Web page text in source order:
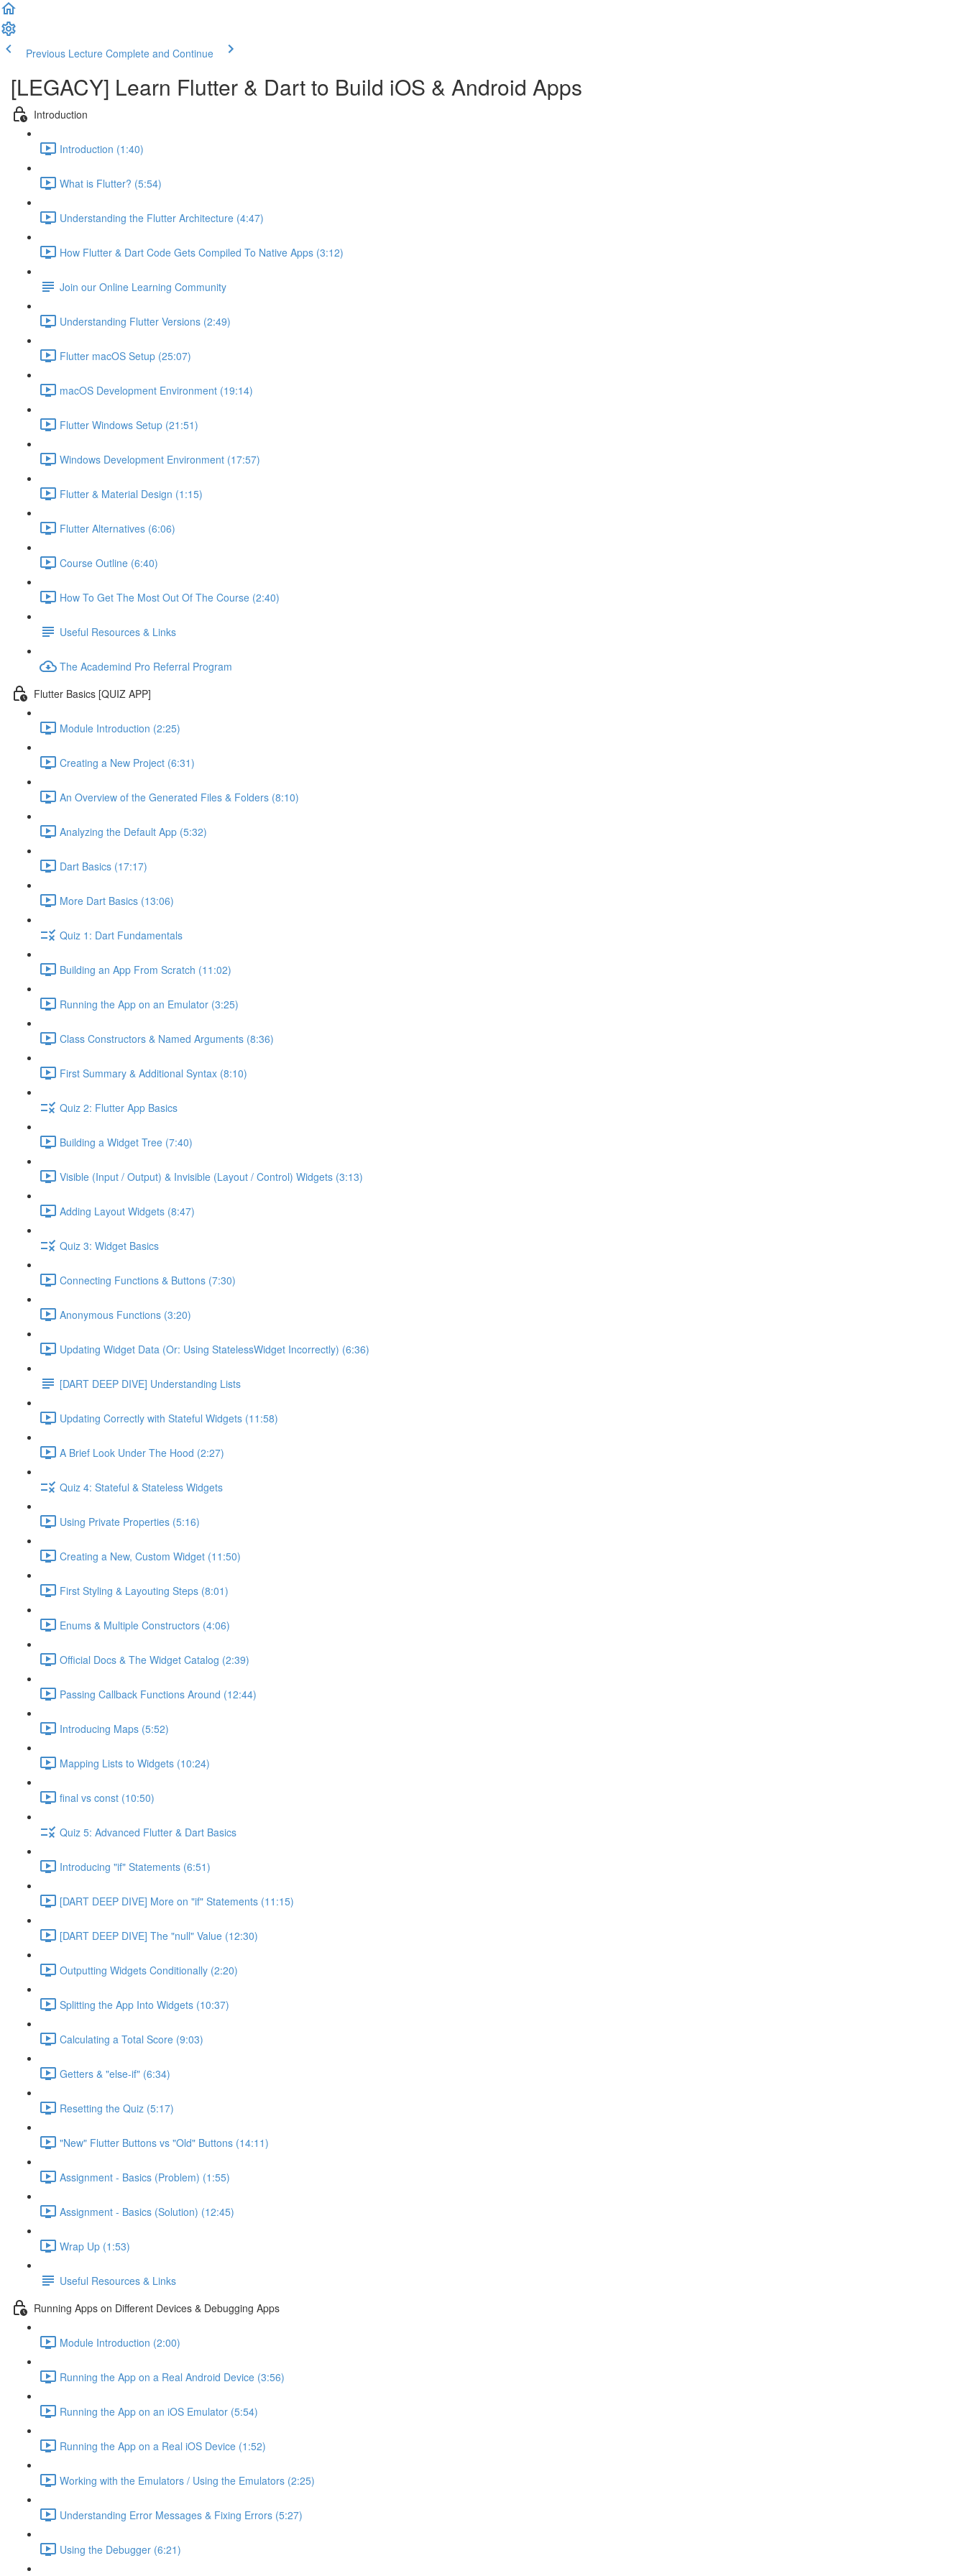
Previous Lecture Complete and Continue
[LEGACY] Learn Flutter & Dart to Build iOS & Android Apps
Introduction
Introduction (1:40)
What is Flutter? (5:54)
Understanding the Flutter Architecture (4:47)
How Flutter & Dart Code Gets Compiled To Native Apps (3:12)
Join our Online Learning Community
Understanding Flutter Versions (2:49)
Flutter macOS Setup (25:07)
macOS Development Environment (19:14)
Flutter Windows Setup (21:51)
Windows Development Environment (17:57)
Flutter & Material Design (1:15)
Flutter Alternatives (6:06)
Course Outline (6:40)
How To Get The Most Out Of The Course (2:40)
Useful Resources & Links
The Academind Pro Referral Program
Flutter Basics [QUIZ APP]
Module Introduction (2:25)
Creating a New Project (6:31)
An Overview of the Generated Files & Folders (8:10)
Analyzing the Default App (5:32)
Dart Basics (17:17)
More Dart Basics (13:06)
Quiz 1: Dart Fundamentals
Building an App From Scratch (11:02)
Running the App on an Emulator (3:25)
Class Constructors & Named Arguments (8:36)
First Summary & Additional Syntax (8:10)
Quiz 2: Flutter App Basics
Building a Widget Tree (7:40)
Visible (Input / Output) & Invisible (Layout / Control) Widgets (3:13)
Adding Layout Widgets (8:47)
Quiz 3: Widget Basics
Connecting Functions & Buttons (7:30)
Anonymous Functions (3:20)
Updating Widget Data (Or: Using StatelessWidget Incorrectly) (6:36)
[DART DEEP DIVE] Understanding Lists
Updating Correctly with Stateful Widgets (11:58)
A Brief Look Under The Hood (2:27)
Quiz 4: Stateful & Stateless Widgets
Using Private Properties (5:16)
Creating a New, Custom Widget (11:50)
First Styling & Layouting Steps (8:01)
Enums & Multiple Constructors (4:06)
Official Docs & The Widget Catalog (2:39)
Passing Callback Functions Around (12:44)
Introducing Maps (5:52)
Mapping Lists to Widgets (10:24)
final vs const (10:50)
Quiz 5: Advanced Flutter & Dart Basics
Introducing "if" Statements (6:51)
[DART DEEP DIVE] More on "if" Statements (11:15)
[DART DEEP DIVE] The "null" Value (12:30)
Outputting Widgets Conditionally (2:20)
Splitting the App Into Widgets (10:37)
Calculating a Total Score (9:03)
Getters & "else-if" (6:34)
Resetting the Quiz (5:17)
"New" Flutter Buttons vs "Old" Buttons (14:11)
Assignment - Basics (Problem) (1:55)
Assignment - Basics (Solution) (12:45)
Wrap Up (1:53)
Useful Resources & Links
Running Apps on Different Devices & Debugging Apps
Module Introduction (2:00)
Running the App on a Real Android Device (3:56)
Running the App on an iOS Emulator (5:54)
Running the App on a Real iOS Device (1:52)
Working with the Emulators / Using the Emulators (2:25)
Understanding Error Messages & Fixing Errors (5:27)
Using the Debugger (6:21)